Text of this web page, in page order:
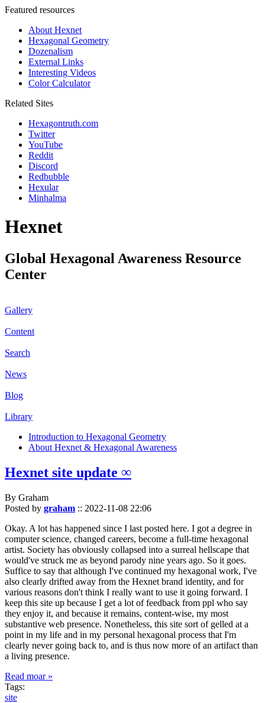
Featured resources
About Hexnet
Hexagonal Geometry
Dozenalism
External Links
Interesting Videos
Color Calculator
Related Sites
Hexagontruth.com
Twitter
YouTube
Reddit
Discord
Redbubble
Hexular
Minhalma
Hexnet
Global Hexagonal Awareness Resource
Center
Gallery
Content
Search
News
Blog
Library
Introduction to Hexagonal Geometry
About Hexnet & Hexagonal Awareness
Hexnet site update ∞
By Graham
Posted by graham :: 2022-11-08 22:06
Okay. A lot has happened since I last posted here. I got a degree in
computer science, changed careers, become a full-time hexagonal
artist. Society has obviously collapsed into a surreal hellscape that
would've struck me as beyond parody nine years ago. So it goes.
Suffice to say that although I've continued my hexagonal work, I've
also clearly drifted away from the Hexnet brand identity, and for
various reasons don't think I really want to use it going forward. I
keep this site up because I get a lot of feedback from ppl who say
they enjoy it, and because it remains, content-wise, my most
substantive web presence. Nonetheless, this site sort of gelled at a
point in my life and in my personal hexagonal process that I'm
clearly never going back to, and is thus now more of an artifact than
a living presence.
Read moar »
Tags:
site